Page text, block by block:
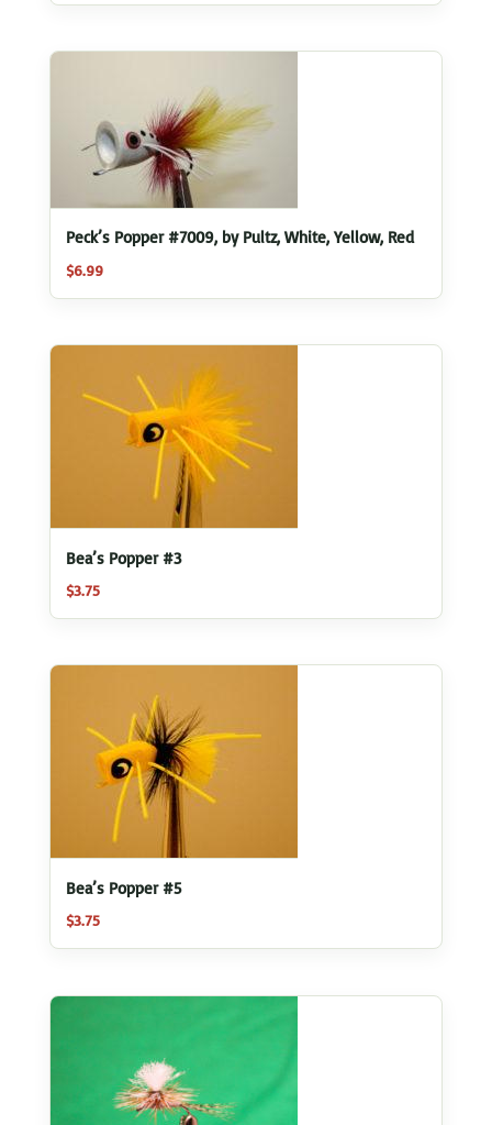
Peck’s Popper #7009, by Pultz, White, Yellow, Red
$6.99
Bea’s Popper #3
$3.75
Bea’s Popper #5
$3.75